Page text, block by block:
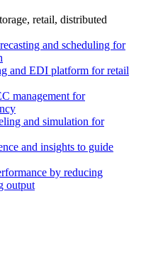
retail, distributed
and scheduling for
and EDI platform for retail
management for
and simulation for
and insights to guide
by reducing
output